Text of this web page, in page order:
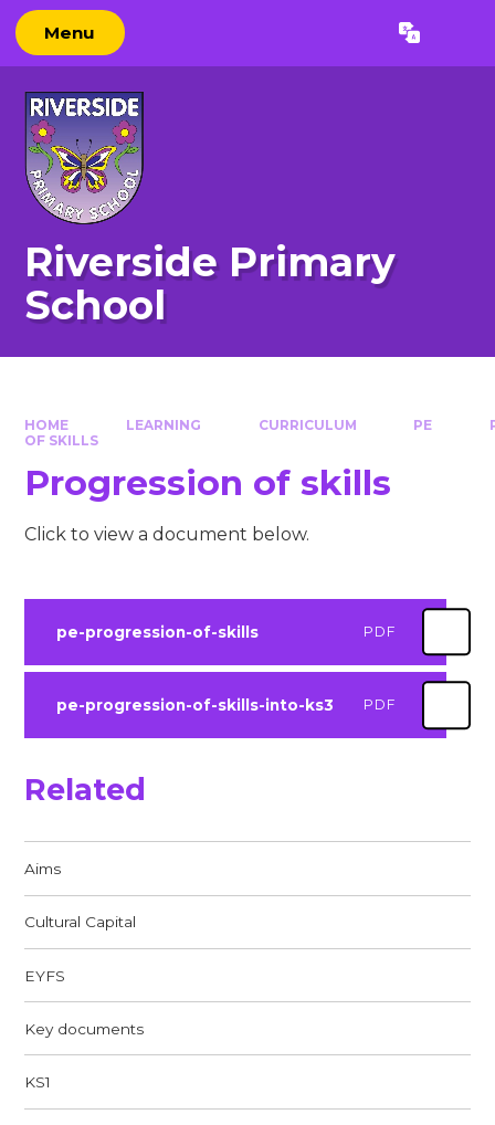
Skip to content ↓
Menu Translate
Riverside Primary
School
HOME LEARNING CURRICULUM PE
OF SKILLS
Progression of skills
Click to view a document below.
pe-progression-of-skills PDF
pe-progression-of-skills-into-ks3 PDF
Related
Aims
Cultural Capital
EYFS
Key documents
KS1